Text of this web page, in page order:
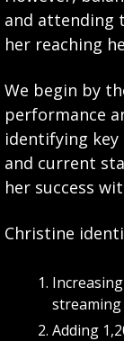
and attending
her reaching
We begin by
performance
identifying key
and current
her success
Christine
Adding